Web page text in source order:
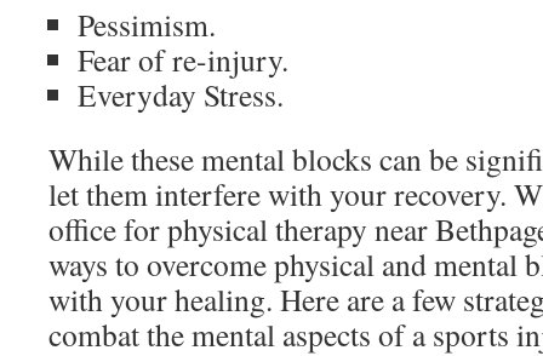
Pessimism.
Fear of re-injury.
Everyday Stress.
While these mental blocks can be
let them interfere with your recovery.
office for physical therapy near
ways to overcome physical and mental
with your healing. Here are a few
combat the mental aspects of a sports